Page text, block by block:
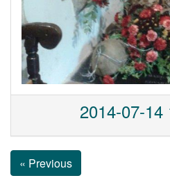
2014-07-14
« Previous